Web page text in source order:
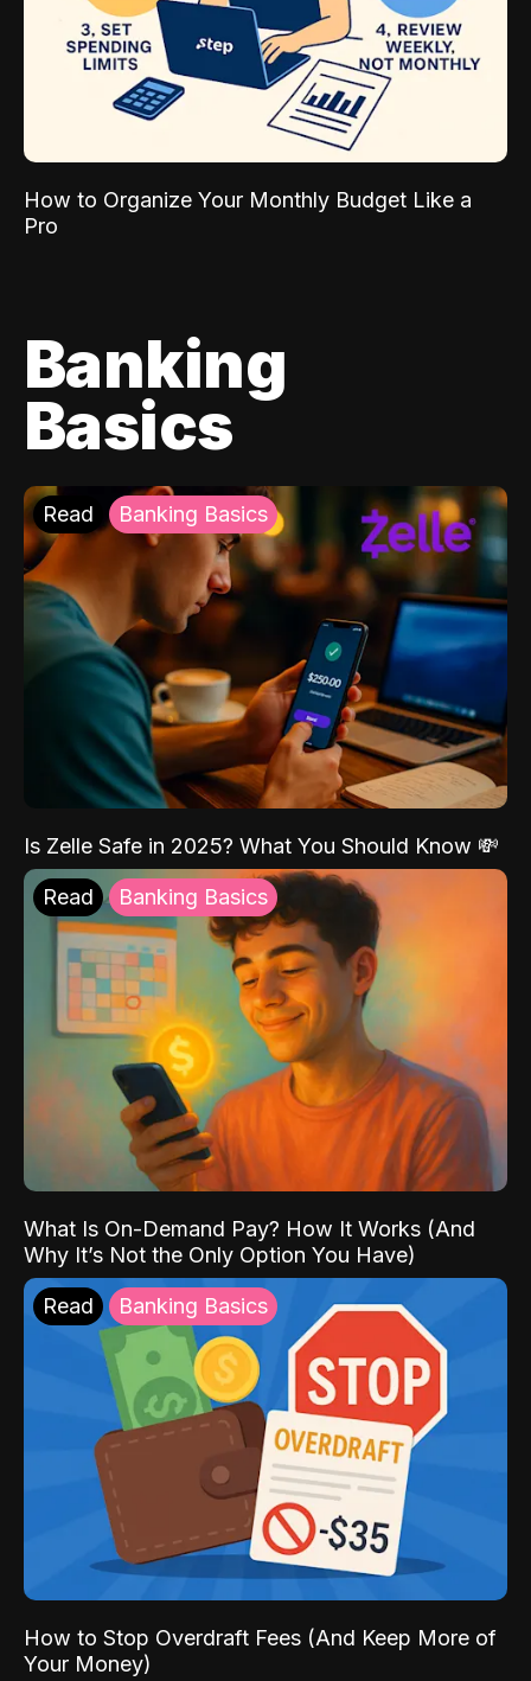
How to Organize Your Monthly Budget Like a
Pro
Banking
Basics
Read Banking Basics
Is Zelle Safe in 2025? What You Should Know 💸
Read Banking Basics
What Is On-Demand Pay? How It Works (And
Why It’s Not the Only Option You Have)
Read Banking Basics
How to Stop Overdraft Fees (And Keep More of
Your Money)